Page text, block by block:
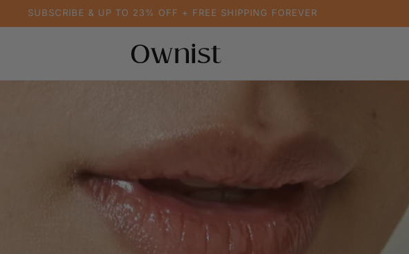
SUBSCRIBE & UP TO 23% OFF + FREE SHIPPING FOREVER